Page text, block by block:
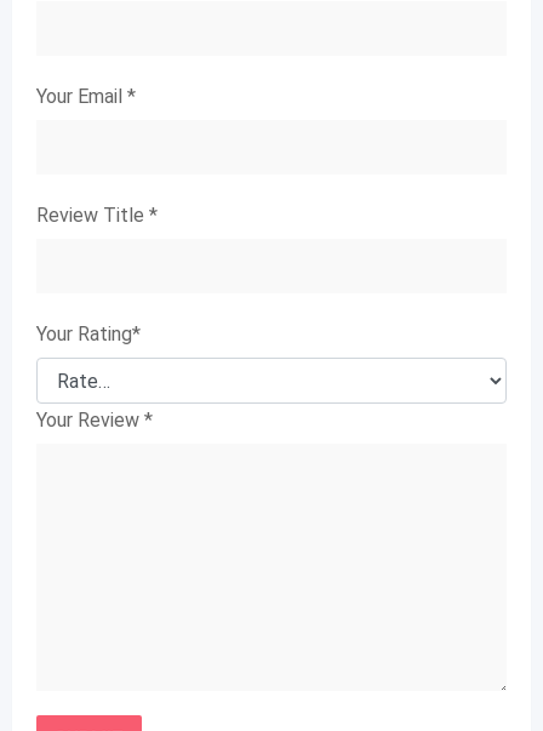
Your Email *
Review Title *
Your Rating*
Your Review *